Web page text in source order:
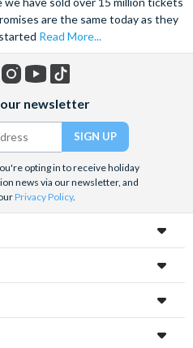
are the same today as they
Read More...
newsletter
opting in to receive holiday
news via our newsletter, and
Privacy Policy.